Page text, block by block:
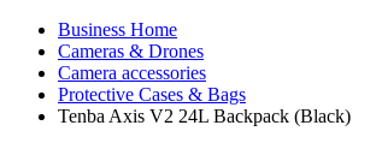
Business Home
Cameras & Drones
Camera accessories
Protective Cases & Bags
Tenba Axis V2 24L Backpack (Black)